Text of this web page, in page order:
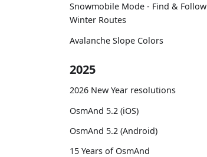
Snowmobile Mode - Find & Follow
Winter Routes
Avalanche Slope Colors
2025
2026 New Year resolutions
OsmAnd 5.2 (iOS)
OsmAnd 5.2 (Android)
15 Years of OsmAnd